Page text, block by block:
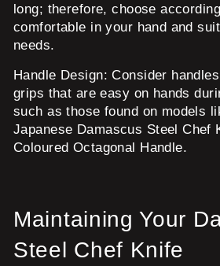
long; therefore, choose
comfortable in your hand and
needs.
Handle Design:Consider
grips that are easy on hands
such as those found on models
Japanese Damascus Steel Chef
Coloured Octagonal Handle.
Maintaining Your
Steel Chef Knife